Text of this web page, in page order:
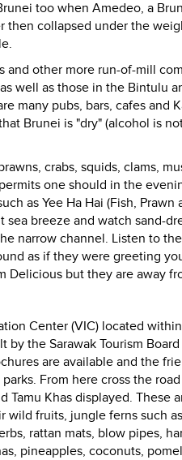
too when Amedeo, a
collapsed under the
other more run-of-mill
well as those in the Bintulu
many pubs, bars, cafes and
Brunei is "dry" (alcohol is
crabs, squids, clams,
one should in the
as Yee Ha Hai (Fish, Prawn
sea breeze and watch sand-
narrow channel. Listen to
as if they were greeting
Delicious but they are away
Center (VIC) located
by the Sarawak Tourism
are available and the
From here cross the
Khas displayed. These
wild fruits, jungle ferns such
rattan mats, blow pipes,
pineapples, coconuts,